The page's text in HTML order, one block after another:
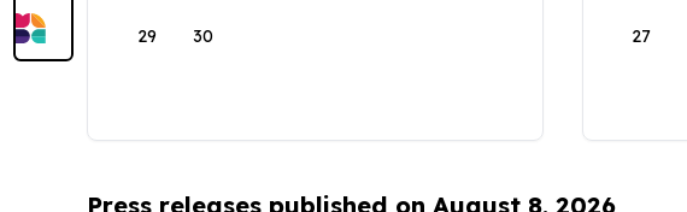
29 30 27
Press releases published on August 8, 2026